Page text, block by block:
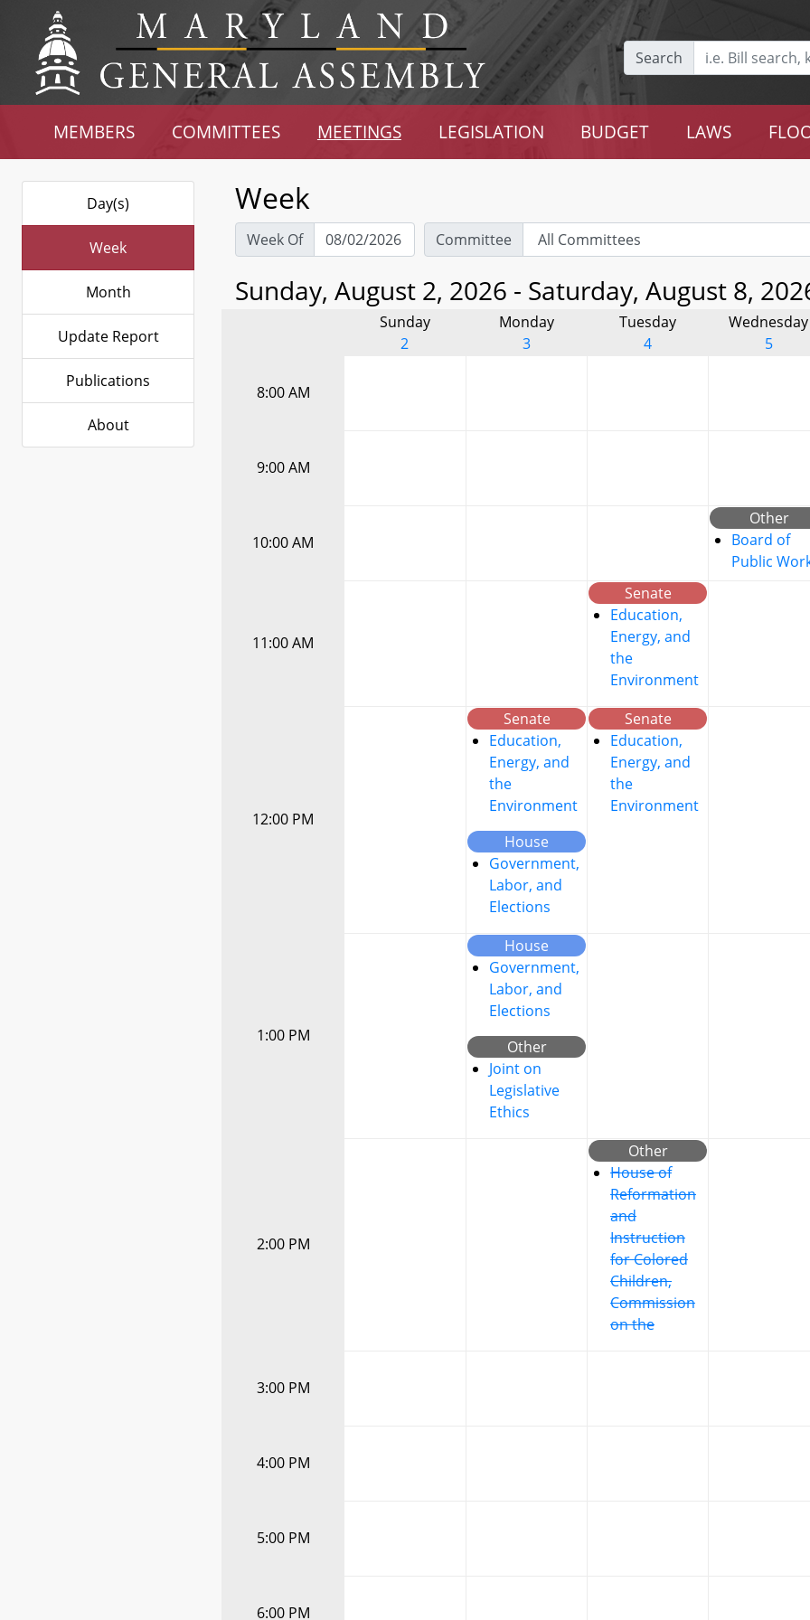
Search
MEMBERS COMMITTEES MEETINGS LEGISLATION BUDGET LAWS
Day(s)
Week
Month
Update Report
Publications
About
Week
Week Of Committee
Sunday, August 2, 2026 - Saturday, August 8,
Sunday
2
Monday
3
Tuesday
4
Wednesday
5
8:00 AM
9:00 AM
10:00 AM
Other
Board of
Public
11:00 AM
Senate
Education,
Energy, and
the
Environment
12:00 PM
Senate
Education,
Energy, and
the
Environment
House
Government,
Labor, and
Elections
Senate
Education,
Energy, and
the
Environment
1:00 PM
House
Government,
Labor, and
Elections
Other
Joint on
Legislative
Ethics
2:00 PM
Other
House of
Reformation
and
Instruction
for Colored
Children,
Commission
on the
3:00 PM
4:00 PM
5:00 PM
6:00 PM